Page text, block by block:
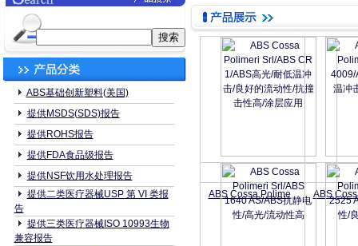
ABS基础创新塑料(美国)
提供MSDS(SDS)报告
提供ROHS报告
提供FDA食品级报告
提供NSF饮用水处理报告
提供二类医疗器械USP 第 VI 类报
告
提供三类医疗器械ISO 10993生物
兼容报告
ABS Cossa Polime ABS